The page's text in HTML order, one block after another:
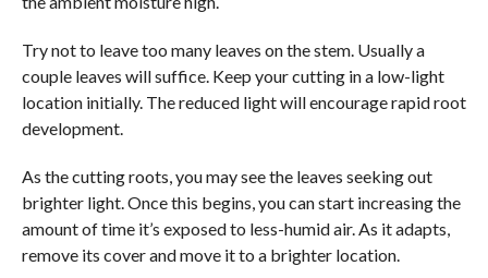
Try not to leave too many leaves on the stem. Usually a
couple leaves will suffice. Keep your cutting in a low-light
location initially. The reduced light will encourage rapid root
development.
As the cutting roots, you may see the leaves seeking out
brighter light. Once this begins, you can start increasing the
amount of time it’s exposed to less-humid air. As it adapts,
remove its cover and move it to a brighter location.